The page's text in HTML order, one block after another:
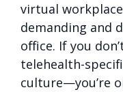
virtual
demanding and
office. If you
telehealth-
culture—you’re